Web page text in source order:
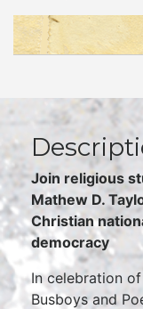
Join religious
Mathew D.
Christian
democracy
In celebration
Busboys and